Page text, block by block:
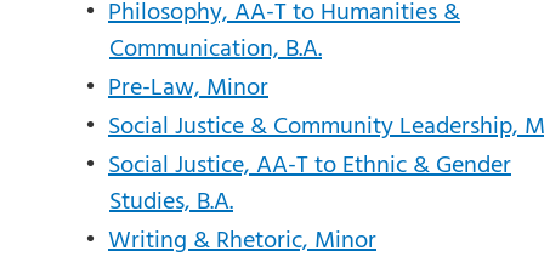
• Philosophy, AA-T to Humanities &
Communication, B.A.
• Pre-Law, Minor
• Social Justice & Community Leadership,
• Social Justice, AA-T to Ethnic & Gender
Studies, B.A.
• Writing & Rhetoric, Minor